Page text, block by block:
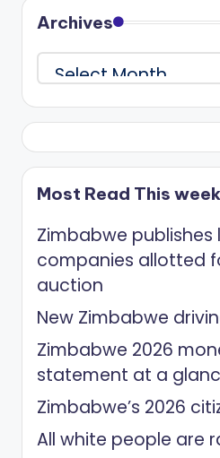
Archives
Archives
Most Read This week
Zimbabwe publishes
companies allotted
auction
New Zimbabwe
Zimbabwe 2026
statement at a
Zimbabwe’s 2026
All white people are